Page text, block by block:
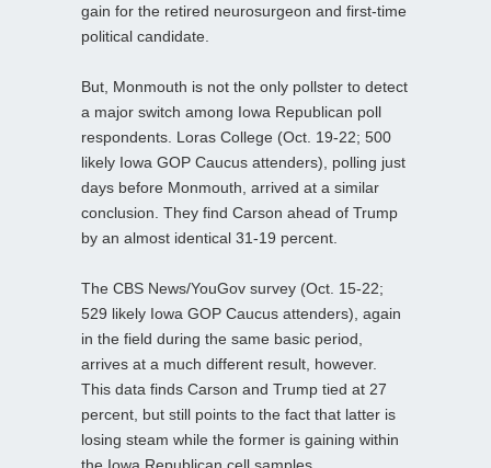
gain for the retired neurosurgeon and first-time
political candidate.
But, Monmouth is not the only pollster to detect
a major switch among Iowa Republican poll
respondents. Loras College (Oct. 19-22; 500
likely Iowa GOP Caucus attenders), polling just
days before Monmouth, arrived at a similar
conclusion. They find Carson ahead of Trump
by an almost identical 31-19 percent.
The CBS News/YouGov survey (Oct. 15-22;
529 likely Iowa GOP Caucus attenders), again
in the field during the same basic period,
arrives at a much different result, however.
This data finds Carson and Trump tied at 27
percent, but still points to the fact that latter is
losing steam while the former is gaining within